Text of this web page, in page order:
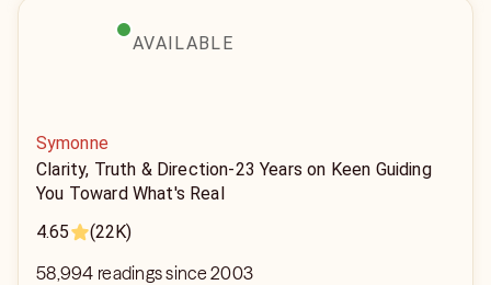
AVAILABLE
Symonne
Clarity, Truth & Direction-23 Years on Keen Guiding
You Toward What's Real
4.65
(22K)
58,994 readings since 2003